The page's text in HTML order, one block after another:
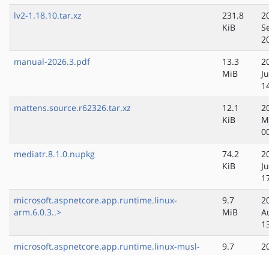
lv2-1.18.10.tar.xz
231.8
KiB
manual-2026.3.pdf
13.3
MiB
mattens.source.r62326.tar.xz
12.1
KiB
mediatr.8.1.0.nupkg
74.2
KiB
microsoft.aspnetcore.app.runtime.linux-
arm.6.0.3..>
9.7
MiB
microsoft.aspnetcore.app.runtime.linux-musl-
9.7